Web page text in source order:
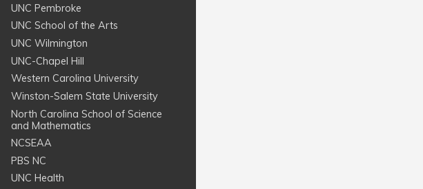
UNC Pembroke
UNC School of the Arts
UNC Wilmington
UNC-Chapel Hill
Western Carolina University
Winston-Salem State University
North Carolina School of Science
and Mathematics
NCSEAA
PBS NC
UNC Health